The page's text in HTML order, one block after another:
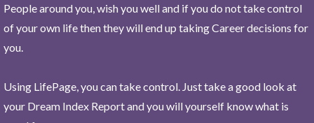
People around you, wish you well and if you do not take control
of your own life then they will end up taking Career decisions for
you.
Using LifePage, you can take control. Just take a good look at
your Dream Index Report and you will yourself know what is